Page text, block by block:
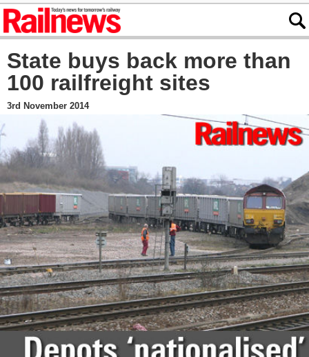
State buys back more than
100 railfreight sites
3rd November 2014